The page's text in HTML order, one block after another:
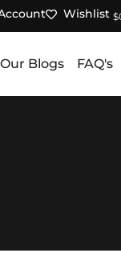
Wishlist $
Our Blogs FAQ's